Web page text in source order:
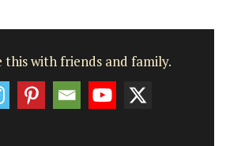
this with friends and family.